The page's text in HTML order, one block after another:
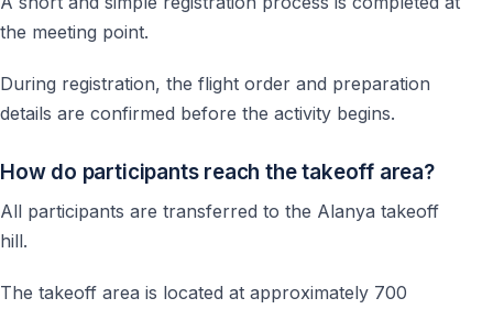
the meeting point.
During registration, the flight order and preparation
details are confirmed before the activity begins.
How do participants reach the takeoff area?
All participants are transferred to the Alanya takeoff
hill.
The takeoff area is located at approximately 700